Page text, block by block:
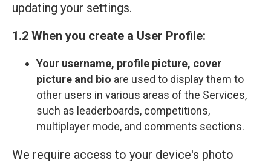
updating your settings.
1.2 When you create a User Profile:
Your username, profile picture, cover
picture and bio are used to display them to
other users in various areas of the Services,
such as leaderboards, competitions,
multiplayer mode, and comments sections.
We require access to your device's photo